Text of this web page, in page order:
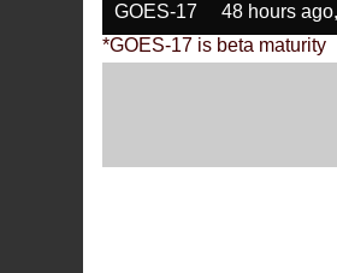
GOES-17 48 hours
*GOES-17 is beta maturity